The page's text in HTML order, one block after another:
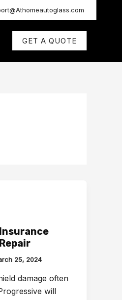
GET A QUOTE
25, 2024
damage often
will